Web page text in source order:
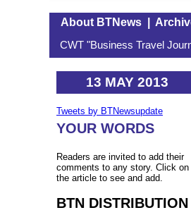
About BTNews|
CWT "Business Travel
13 MAY 2013
Tweets by BTNewsupdate
YOUR WORDS
Readers are invited to add their
comments to any story. Click on
the article to see and add.
BTN DISTRIBUTION